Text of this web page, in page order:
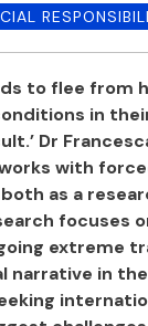
to flee from
in
Dr
with
as a
focuses
extreme
narrative in